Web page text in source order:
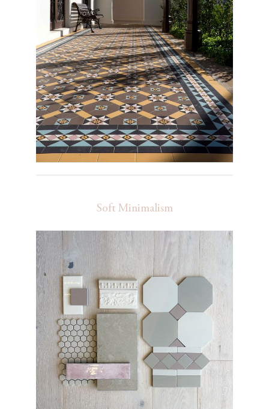
Soft Minimalism